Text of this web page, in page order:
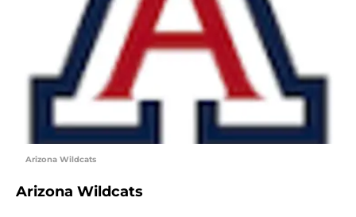
Arizona Wildcats
Arizona Wildcats